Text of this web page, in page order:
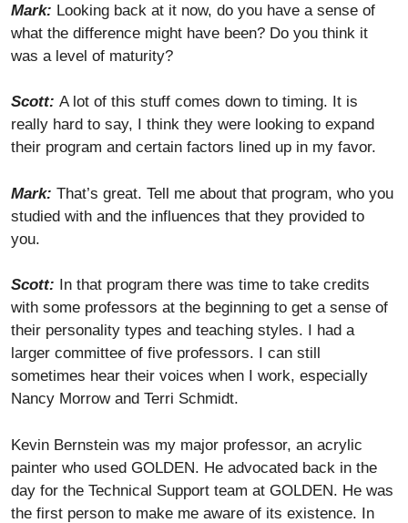
Mark: Looking back at it now, do you have a sense of
what the difference might have been? Do you think it
was a level of maturity?
Scott: A lot of this stuff comes down to timing. It is
really hard to say, I think they were looking to expand
their program and certain factors lined up in my favor.
Mark: That’s great. Tell me about that program, who you
studied with and the influences that they provided to
you.
Scott: In that program there was time to take credits
with some professors at the beginning to get a sense of
their personality types and teaching styles. I had a
larger committee of five professors. I can still
sometimes hear their voices when I work, especially
Nancy Morrow and Terri Schmidt.
Kevin Bernstein was my major professor, an acrylic
painter who used GOLDEN. He advocated back in the
day for the Technical Support team at GOLDEN. He was
the first person to make me aware of its existence. In